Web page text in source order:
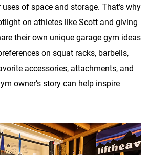
of space and storage. That’s why
on athletes like Scott and giving
their own unique garage gym ideas
on squat racks, barbells,
accessories, attachments, and
owner’s story can help inspire